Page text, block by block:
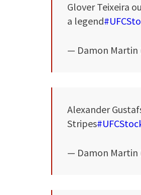
Glover Teixeira
a legend
— Damon Martin
Alexander
Stripes
— Damon Martin